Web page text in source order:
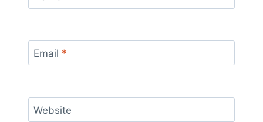
Email *
Website